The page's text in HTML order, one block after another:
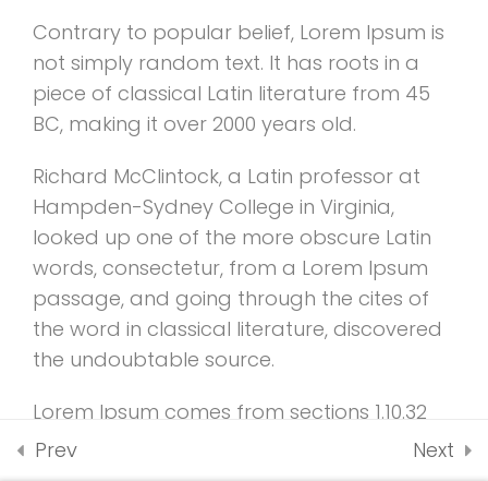
payment add-on
30 Minutes
2.5 Co-instructor add-
30 Minutes
2.6Content Drip add-on
2.7Awesome test
10 Minutes
0 Questions
Contrary to popular belief, Lorem Ipsum is
not simply random text. It has roots in a
piece of classical Latin literature from 45
BC, making it over 2000 years old.
Richard McClintock, a Latin professor at
Hampden-Sydney College in Virginia,
looked up one of the more obscure Latin
words, consectetur, from a Lorem Ipsum
passage, and going through the cites of
the word in classical literature, discovered
the undoubtable source.
Lorem Ipsum comes from sections 1.10.32
and 1.10.33 of “de Finibus Bonorum et
Malorum” (The Extremes of Good and Evil)
Prev Next
ADMISSIONS
UNDERGRADUATE
ADMISSIONS